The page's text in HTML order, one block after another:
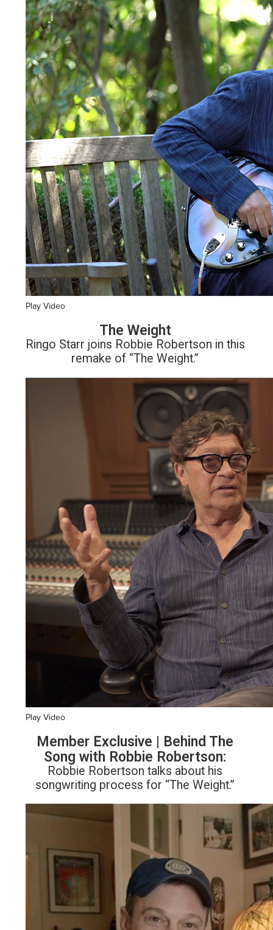
Play Video
The Weight
Ringo Starr joins Robbie Robertson in this
remake of “The Weight.”
Play Video
Member Exclusive | Behind The
Song with Robbie Robertson:
Robbie Robertson talks about his
songwriting process for “The Weight.”